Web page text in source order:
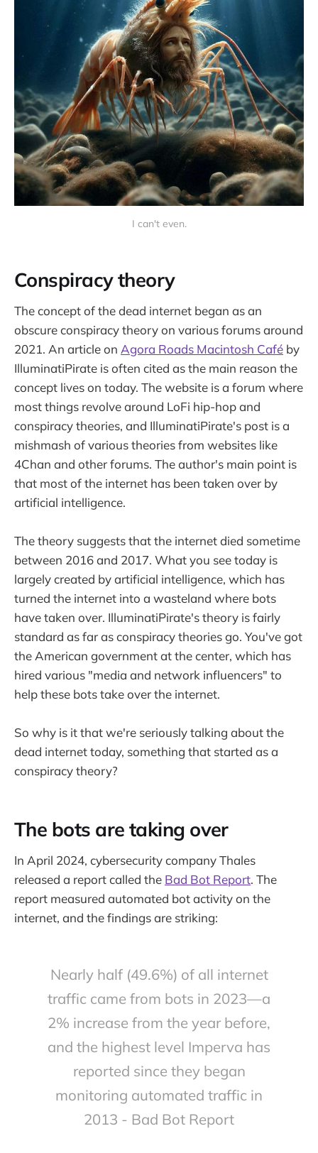
I can't even.
Conspiracy theory
The concept of the dead internet began as an
obscure conspiracy theory on various forums around
2021. An article on Agora Roads Macintosh Café by
IlluminatiPirate is often cited as the main reason the
concept lives on today. The website is a forum where
most things revolve around LoFi hip-hop and
conspiracy theories, and IlluminatiPirate's post is a
mishmash of various theories from websites like
4Chan and other forums. The author's main point is
that most of the internet has been taken over by
artificial intelligence.
The theory suggests that the internet died sometime
between 2016 and 2017. What you see today is
largely created by artificial intelligence, which has
turned the internet into a wasteland where bots
have taken over. IlluminatiPirate's theory is fairly
standard as far as conspiracy theories go. You've got
the American government at the center, which has
hired various "media and network influencers" to
help these bots take over the internet.
So why is it that we're seriously talking about the
dead internet today, something that started as a
conspiracy theory?
The bots are taking over
In April 2024, cybersecurity company Thales
released a report called the Bad Bot Report. The
report measured automated bot activity on the
internet, and the findings are striking:
Nearly half (49.6%) of all internet
traffic came from bots in 2023—a
2% increase from the year before,
and the highest level Imperva has
reported since they began
monitoring automated traffic in
2013 - Bad Bot Report